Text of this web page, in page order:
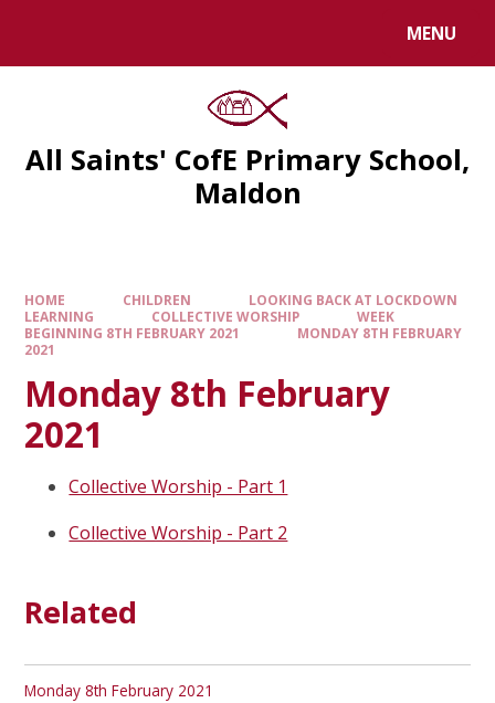
MENU
All Saints' CofE Primary School,
Maldon
HOME CHILDREN
LOOKING BACK AT LOCKDOWN
LEARNING
COLLECTIVE WORSHIP
WEEK
BEGINNING 8TH FEBRUARY 2021
MONDAY 8TH FEBRUARY
2021
Monday 8th February
2021
Collective Worship - Part 1
Collective Worship - Part 2
Related
Monday 8th February 2021